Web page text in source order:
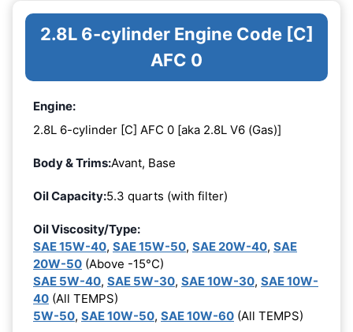
2.8L 6-cylinder Engine Code [C]
AFC 0
Engine:
2.8L 6-cylinder [C] AFC 0 [aka 2.8L V6 (Gas)]
Body & Trims:Avant, Base
Oil Capacity:5.3 quarts (with filter)
Oil Viscosity/Type:
SAE 15W-40, SAE 15W-50, SAE 20W-40, SAE
20W-50 (Above -15°C)
SAE 5W-40, SAE 5W-30, SAE 10W-30, SAE 10W-
40 (All TEMPS)
5W-50, SAE 10W-50, SAE 10W-60 (All TEMPS)